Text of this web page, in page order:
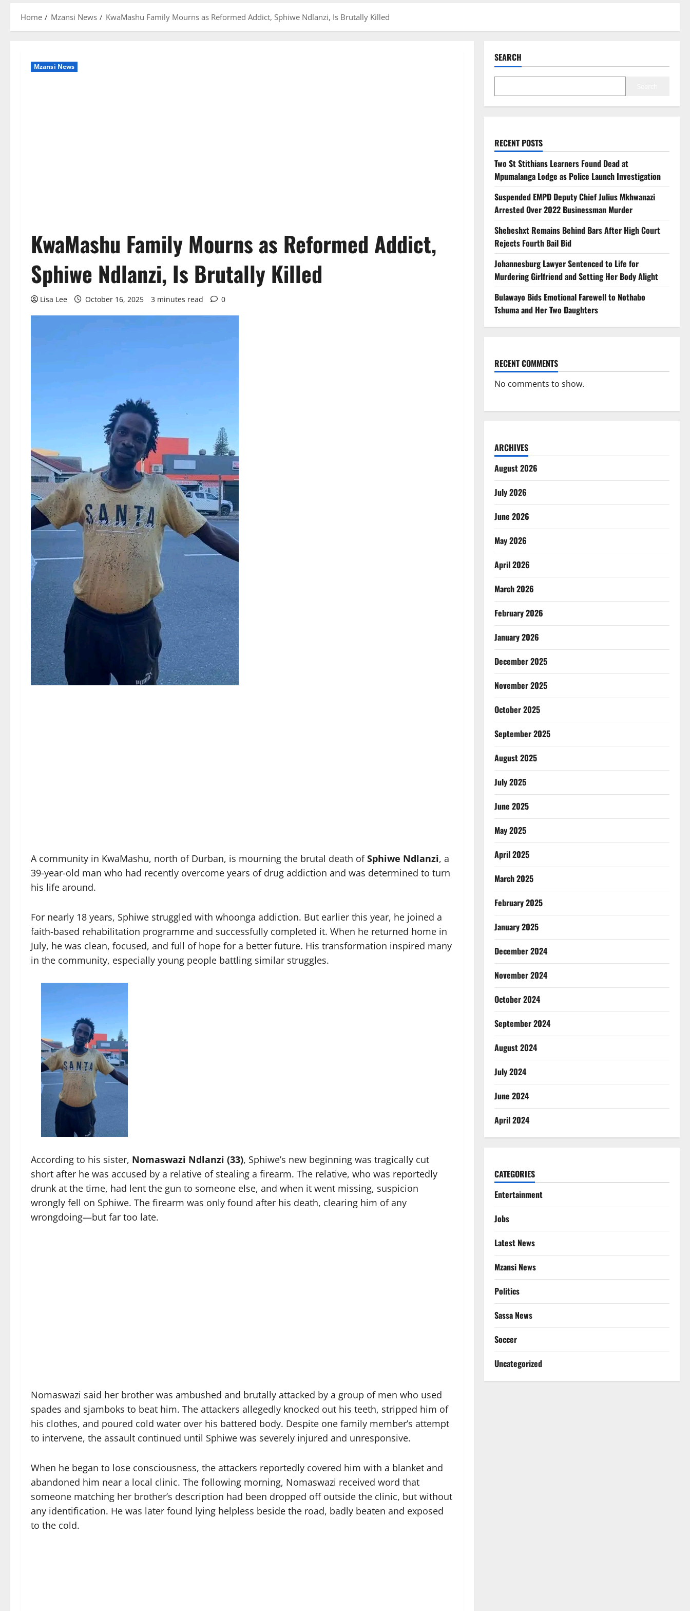
Home Mzansi News KwaMashu Family Mourns as Reformed Addict, Sphiwe Ndlanzi, Is Brutally Killed
Mzansi News
KwaMashu Family Mourns as Reformed Addict,
Sphiwe Ndlanzi, Is Brutally Killed
Lisa Lee October 16, 2025 3 minutes read 0
A community in KwaMashu, north of Durban, is mourning the brutal death ofSphiwe Ndlanzi, a
39-year-old man who had recently overcome years of drug addiction and was determined to turn
his life around.
For nearly 18 years, Sphiwe struggled with whoonga addiction. But earlier this year, he joined a
faith-based rehabilitation programme and successfully completed it. When he returned home in
July, he was clean, focused, and full of hope for a better future. His transformation inspired many
in the community, especially young people battling similar struggles.
According to his sister, Nomaswazi Ndlanzi (33), Sphiwe’s new beginning was tragically cut
short after he was accused by a relative of stealing a firearm. The relative, who was reportedly
drunk at the time, had lent the gun to someone else, and when it went missing, suspicion
wrongly fell on Sphiwe. The firearm was only found after his death, clearing him of any
wrongdoing—but far too late.
Nomaswazi said her brother was ambushed and brutally attacked by a group of men who used
spades and sjamboks to beat him. The attackers allegedly knocked out his teeth, stripped him of
his clothes, and poured cold water over his battered body. Despite one family member’s attempt
to intervene, the assault continued until Sphiwe was severely injured and unresponsive.
When he began to lose consciousness, the attackers reportedly covered him with a blanket and
abandoned him near a local clinic. The following morning, Nomaswazi received word that
someone matching her brother’s description had been dropped off outside the clinic, but without
any identification. He was later found lying helpless beside the road, badly beaten and exposed
to the cold.
SEARCH
RECENT POSTS
Two St Stithians Learners Found Dead at
Mpumalanga Lodge as Police Launch Investigation
Suspended EMPD Deputy Chief Julius Mkhwanazi
Arrested Over 2022 Businessman Murder
Shebeshxt Remains Behind Bars After High Court
Rejects Fourth Bail Bid
Johannesburg Lawyer Sentenced to Life for
Murdering Girlfriend and Setting Her Body Alight
Bulawayo Bids Emotional Farewell to Nothabo
Tshuma and Her Two Daughters
RECENT COMMENTS
No comments to show.
ARCHIVES
August 2026
July 2026
June 2026
May 2026
April 2026
March 2026
February 2026
January 2026
December 2025
November 2025
October 2025
September 2025
August 2025
July 2025
June 2025
May 2025
April 2025
March 2025
February 2025
January 2025
December 2024
November 2024
October 2024
September 2024
August 2024
July 2024
June 2024
April 2024
CATEGORIES
Entertainment
Jobs
Latest News
Mzansi News
Politics
Sassa News
Soccer
Uncategorized